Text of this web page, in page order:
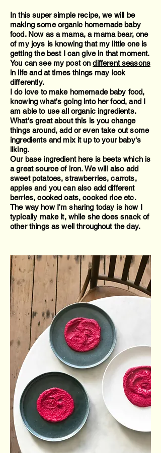
In this super simple recipe, we will be
making some organic homemade baby
food. Now as a mama, a mama bear, one
of my joys is knowing that my little one is
getting the best I can give in that moment.
You can see my post ondifferent seasons
in life and at times things may look
differently.
I do love to make homemade baby food,
knowing what's going into her food, and I
am able to use all organic ingredients.
What's great about this is you change
things around, add or even take out some
ingredients and mix it up to your baby's
liking.
Our base ingredient here is beets which is
a great source of iron. We will also add
sweet potatoes, strawberries, carrots,
apples and you can also add different
berries, cooked oats, cooked rice etc.
The way how I'm sharing today is how I
typically make it, while she does snack of
other things as well throughout the day.